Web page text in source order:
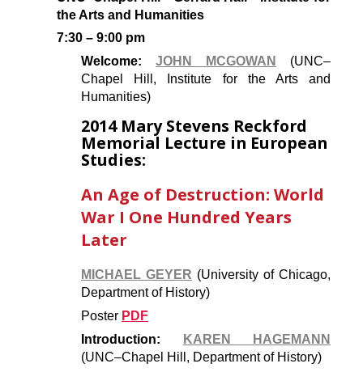
the Arts and Humanities
7:30 – 9:00 pm
Welcome: JOHN MCGOWAN
(UNC–
Chapel Hill, Institute for the Arts and
Humanities)
2014 Mary Stevens Reckford
Memorial Lecture in European
Studies:
An Age of Destruction: World
War I One Hundred Years
Later
MICHAEL GEYER (University of Chicago,
Department of History)
Poster PDF
Introduction:
KAREN HAGEMANN
(UNC–Chapel Hill, Department of History)